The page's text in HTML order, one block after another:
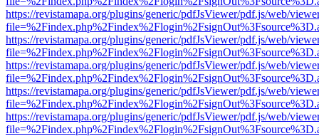
https://revistamapa.org/plugins/generic/pdfJsViewer/pdf.js/web/
https://revistamapa.org/plugins/generic/pdfJsViewer/pdf.js/web/
https://revistamapa.org/plugins/generic/pdfJsViewer/pdf.js/web/
https://revistamapa.org/plugins/generic/pdfJsViewer/pdf.js/web/
https://revistamapa.org/plugins/generic/pdfJsViewer/pdf.js/web/